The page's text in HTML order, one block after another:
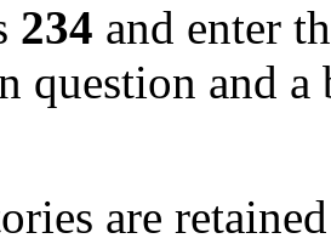
234 and enter
question and
are